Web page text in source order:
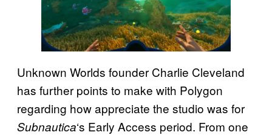
Unknown Worlds founder Charlie Cleveland
has further points to make with Polygon
regarding how appreciate the studio was for
Subnautica‘s Early Access period. From one